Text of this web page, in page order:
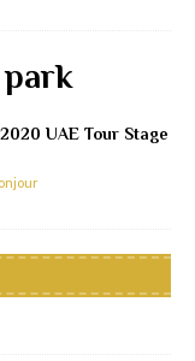
UAE Tour Stage